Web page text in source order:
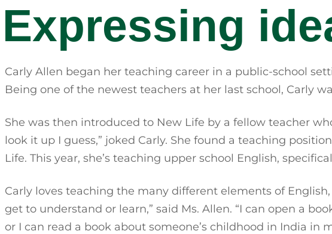
Expressing
Carly Allen began her teaching career in a public-school
Being one of the newest teachers at her last school, Carly
She was then introduced to New Life by a fellow teacher
look it up I guess,” joked Carly. She found a teaching
Life. This year, she’s teaching upper school English,
Carly loves teaching the many different elements of
get to understand or learn,” said Ms. Allen. “I can open a
or I can read a book about someone’s childhood in India in